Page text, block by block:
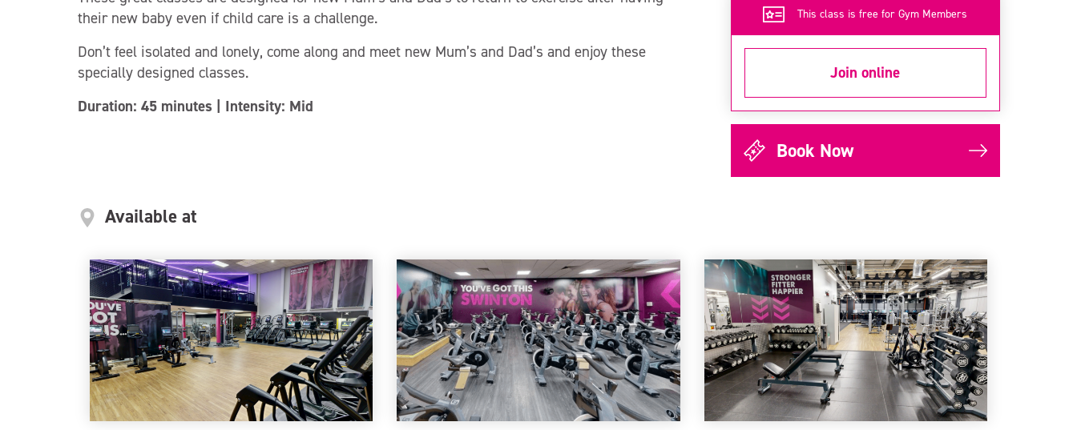
their new baby even if child care is a challenge.
Don’t feel isolated and lonely, come along and meet new Mum’s and Dad’s and enjoy these
specially designed classes.
Duration: 45 minutes | Intensity: Mid
This class is free for Gym Members
Join online
Book Now
Available at